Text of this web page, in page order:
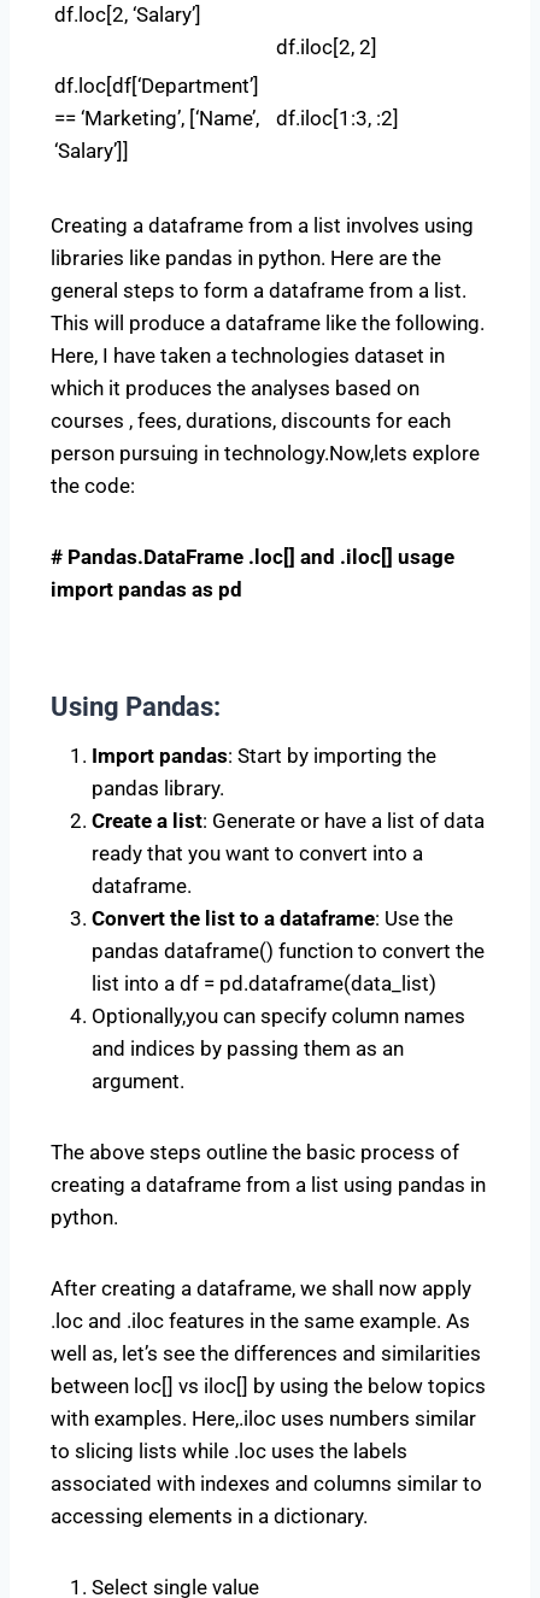
df.loc[2, ‘Salary’]
df.loc[df[‘Department’]
== ‘Marketing’, [‘Name’,
‘Salary’]]
df.iloc[2, 2]
df.iloc[1:3, :2]
Creating a dataframe from a list involves using
libraries like pandas in python. Here are the
general steps to form a dataframe from a list.
This will produce a dataframe like the following.
Here, I have taken a technologies dataset in
which it produces the analyses based on
courses , fees, durations, discounts for each
person pursuing in technology.Now,lets explore
the code:
# Pandas.DataFrame .loc[] and .iloc[] usage
import pandas as pd
Using Pandas:
Import pandas: Start by importing the
pandas library.
Create a list: Generate or have a list of data
ready that you want to convert into a
dataframe.
Convert the list to a dataframe: Use the
pandas dataframe() function to convert the
list into a df = pd.dataframe(data_list)
Optionally,you can specify column names
and indices by passing them as an
argument.
The above steps outline the basic process of
creating a dataframe from a list using pandas in
python.
After creating a dataframe, we shall now apply
.loc and .iloc features in the same example. As
well as, let’s see the differences and similarities
between loc[] vs iloc[] by using the below topics
with examples. Here,.iloc uses numbers similar
to slicing lists while .loc uses the labels
associated with indexes and columns similar to
accessing elements in a dictionary.
Select single value